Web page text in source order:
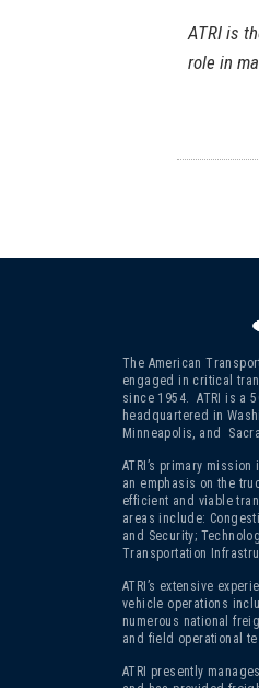
ATRI is
role in
The American
engaged in critical
since 1954. ATRI is a
headquartered in
Minneapolis, and
ATRI’s primary
an emphasis on the
efficient and viable
areas include:
and Security;
Transportation
ATRI’s extensive
vehicle operations
numerous national
and field operational
ATRI presently